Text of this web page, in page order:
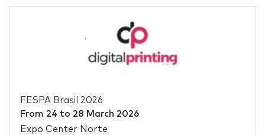
FESPA Brasil 2026
From 24 to 28 March 2026
Expo Center Norte